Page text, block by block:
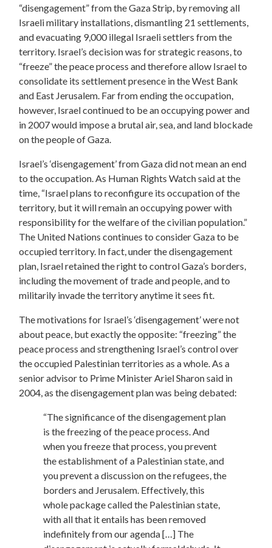
“disengagement” from the Gaza Strip, by removing all
Israeli military installations, dismantling 21 settlements,
and evacuating 9,000 illegal Israeli settlers from the
territory. Israel’s decision was for strategic reasons, to
“freeze” the peace process and therefore allow Israel to
consolidate its settlement presence in the West Bank
and East Jerusalem. Far from ending the occupation,
however, Israel continued to be an occupying power and
in 2007 would impose a brutal air, sea, and land blockade
on the people of Gaza.
Israel’s ‘disengagement’ from Gaza did not mean an end
to the occupation. As Human Rights Watch said at the
time, “Israel plans to reconfigure its occupation of the
territory, but it will remain an occupying power with
responsibility for the welfare of the civilian population.”
The United Nations continues to consider Gaza to be
occupied territory. In fact, under the disengagement
plan, Israel retained the right to control Gaza’s borders,
including the movement of trade and people, and to
militarily invade the territory anytime it sees fit.
The motivations for Israel’s ‘disengagement’ were not
about peace, but exactly the opposite: “freezing” the
peace process and strengthening Israel’s control over
the occupied Palestinian territories as a whole. As a
senior advisor to Prime Minister Ariel Sharon said in
2004, as the disengagement plan was being debated:
“The significance of the disengagement plan
is the freezing of the peace process. And
when you freeze that process, you prevent
the establishment of a Palestinian state, and
you prevent a discussion on the refugees, the
borders and Jerusalem. Effectively, this
whole package called the Palestinian state,
with all that it entails has been removed
indefinitely from our agenda […] The